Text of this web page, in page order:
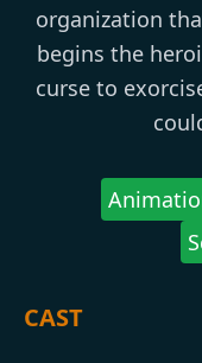
organization
begins the
curse to
CAST